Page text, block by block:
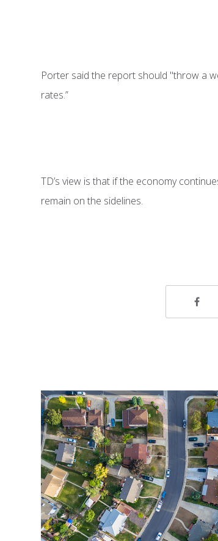
Porter said the report should "throw a
rates.”
TD’s view is that if the economy
remain on the sidelines.